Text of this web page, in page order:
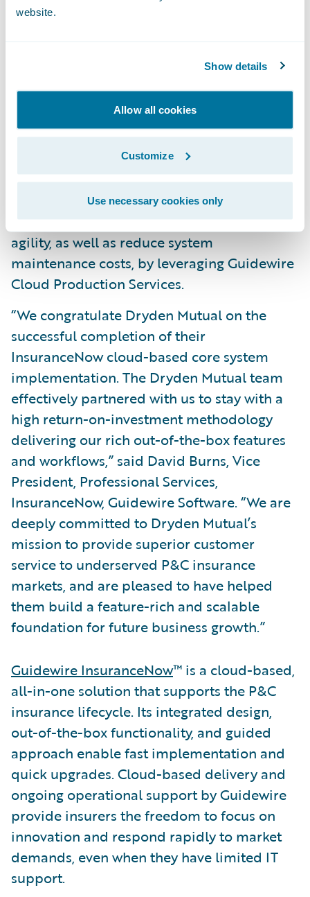
website.
Show details
Allow all cookies
Customize
Use necessary cookies only
Enhance operational efficiency and
management, and claims handling
processes on a cohesive technology
Automate manual business processes to
Increase speed-to-market and business
agility, as well as reduce system
maintenance costs, by leveraging Guidewire
Cloud Production Services.
“We congratulate Dryden Mutual on the
successful completion of their
InsuranceNow cloud-based core system
implementation. The Dryden Mutual team
effectively partnered with us to stay with a
high return-on-investment methodology
delivering our rich out-of-the-box features
and workflows,” said David Burns, Vice
President, Professional Services,
InsuranceNow, Guidewire Software. “We are
deeply committed to Dryden Mutual’s
mission to provide superior customer
service to underserved P&C insurance
markets, and are pleased to have helped
them build a feature-rich and scalable
foundation for future business growth.”
Guidewire InsuranceNow™ is a cloud-based,
all-in-one solution that supports the P&C
insurance lifecycle. Its integrated design,
out-of-the-box functionality, and guided
approach enable fast implementation and
quick upgrades. Cloud-based delivery and
ongoing operational support by Guidewire
provide insurers the freedom to focus on
innovation and respond rapidly to market
demands, even when they have limited IT
support.